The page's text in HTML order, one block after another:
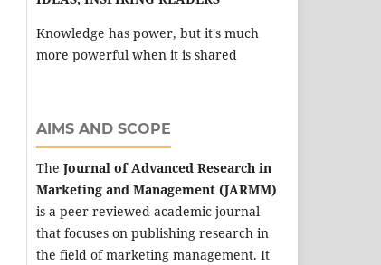
Knowledge has power, but it's much
more powerful when it is shared
AIMS AND SCOPE
TheJournal of Advanced Research in
Marketing and Management (JARMM)
is a peer-reviewed academic journal
that focuses on publishing research in
the field of marketing management. It